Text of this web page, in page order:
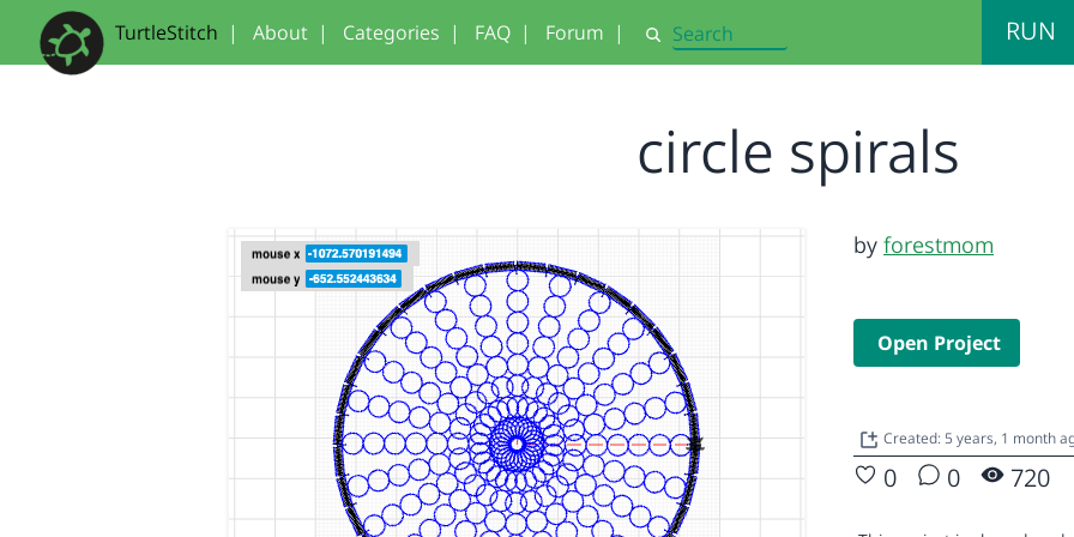
TurtleStitch | About | Categories | FAQ | Forum | Search RUN
circle spirals
by forestmom
Open Project
Created: 5 years, 1 month
0 0 720